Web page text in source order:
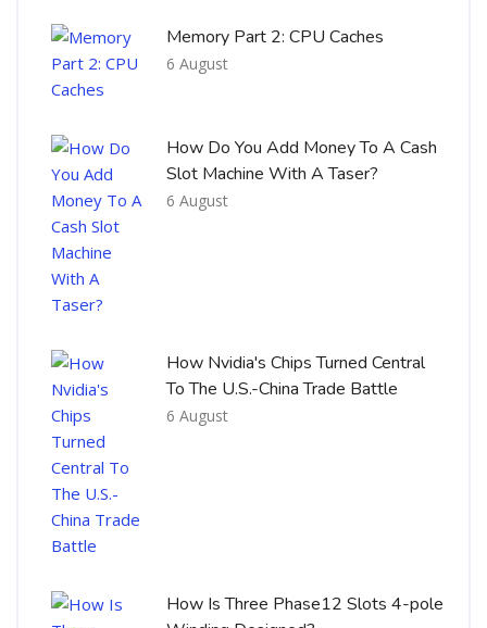
Memory Part 2: CPU Caches
6 August
How Do You Add Money To A Cash
Slot Machine With A Taser?
6 August
How Nvidia's Chips Turned Central
To The U.S.-China Trade Battle
6 August
How Is Three Phase12 Slots 4-pole